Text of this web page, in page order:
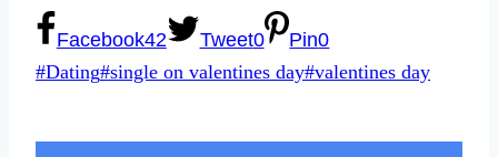
Facebook42 Tweet0 Pin0
Post
#Dating#single on valentines day#valentines day